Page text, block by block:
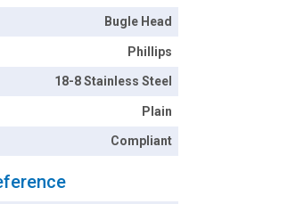
Bugle Head
Phillips
18-8 Stainless Steel
Plain
Compliant